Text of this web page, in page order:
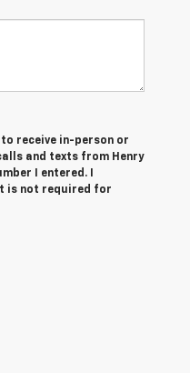
receive in-person or
and texts from Henry
I entered. I
is not required for